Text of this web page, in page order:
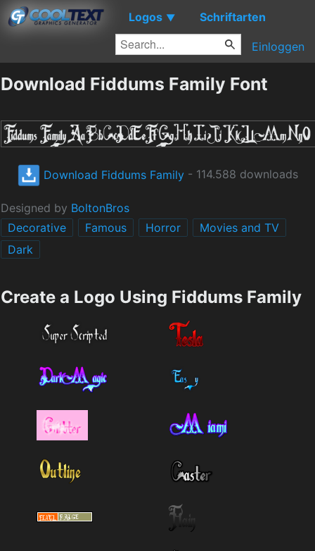
Logos ▼ Schriftarten
Einloggen
Download Fiddums Family Font
Download Fiddums Family- 114.588 downloads
Designed by BoltonBros
Decorative
Famous Horror
Movies and TV
Dark
Create a Logo Using Fiddums Family